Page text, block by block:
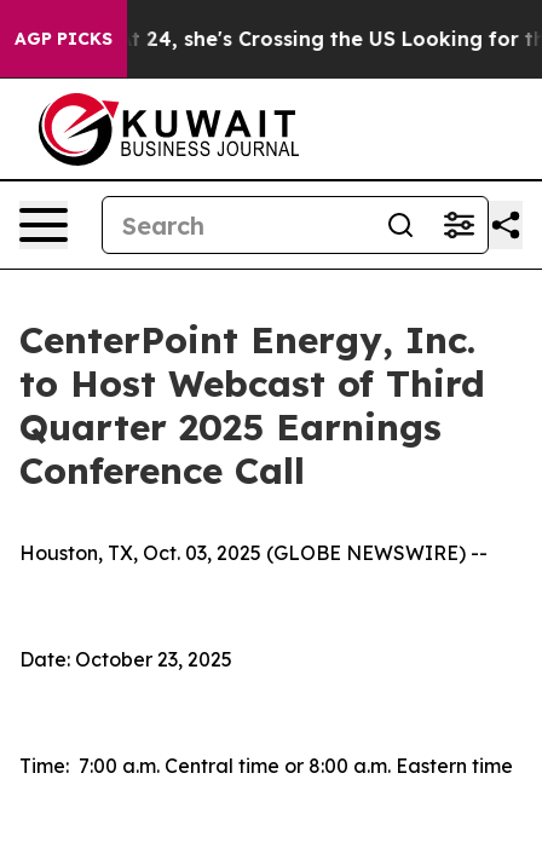
AGP PICKSAt 24, she's Crossing the US Looking for
CenterPoint Energy, Inc.
to Host Webcast of Third
Quarter 2025 Earnings
Conference Call
Houston, TX, Oct. 03, 2025 (GLOBE NEWSWIRE) --
Date: October 23, 2025
Time: 7:00 a.m. Central time or 8:00 a.m. Eastern time